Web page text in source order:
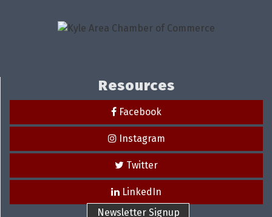
Resources
Facebook
Instagram
Twitter
LinkedIn
Newsletter Signup